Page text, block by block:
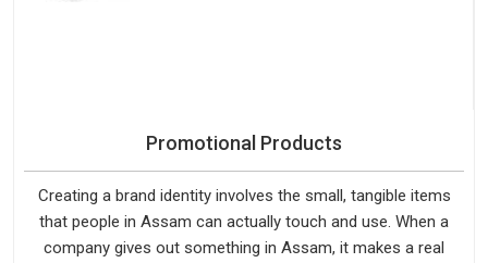
Promotional Products
Creating a brand identity involves the small, tangible items
that people in Assam can actually touch and use. When a
company gives out something in Assam, it makes a real